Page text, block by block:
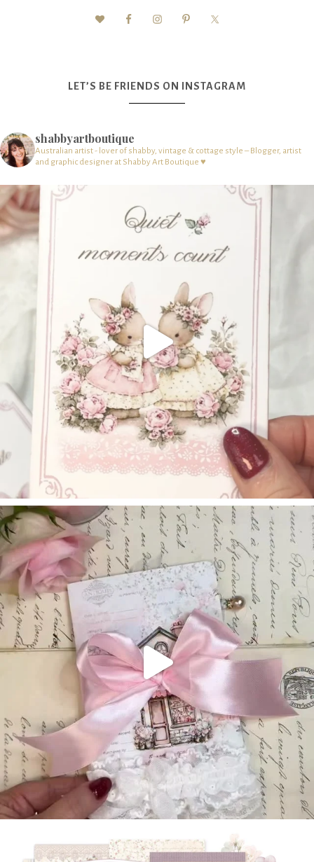
LET’S BE FRIENDS ON INSTAGRAM
shabbyartboutique
Australian artist - lover of shabby, vintage & cottage style – Blogger, artist
and graphic designer at Shabby Art Boutique ♥